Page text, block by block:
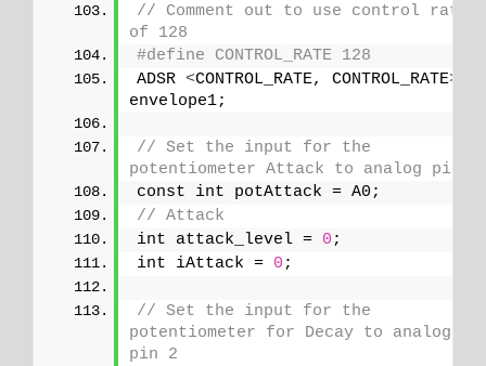
// Comment out to use control rate
of 128
#define CONTROL_RATE 128
ADSR <CONTROL_RATE, CONTROL_RATE>
envelope1;
// Set the input for the
potentiometer Attack to analog pin 1
const int potAttack = A0;
// Attack
int attack_level = 0 ;
int iAttack = 0 ;
// Set the input for the
potentiometer for Decay to analog
pin 2